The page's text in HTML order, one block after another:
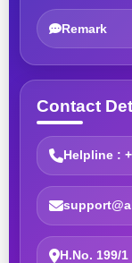
Remark
Contact
Helpline :
H.No. 199/